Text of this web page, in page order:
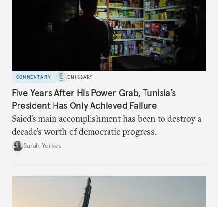
COMMENTARY EMISSARY
Five Years After His Power Grab, Tunisia’s
President Has Only Achieved Failure
Saied’s main accomplishment has been to destroy a
decade’s worth of democratic progress.
Sarah Yerkes